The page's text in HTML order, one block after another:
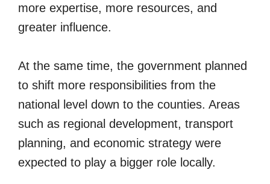
more expertise, more resources, and
greater influence.
At the same time, the government planned
to shift more responsibilities from the
national level down to the counties. Areas
such as regional development, transport
planning, and economic strategy were
expected to play a bigger role locally.